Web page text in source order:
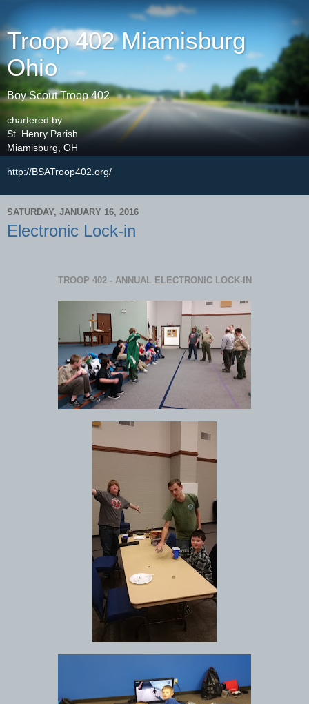
Troop 402 Miamisburg
Ohio
Boy Scout Troop 402
chartered by
St. Henry Parish
Miamisburg, OH
http://BSATroop402.org/
SATURDAY, JANUARY 16, 2016
Electronic Lock-in
TROOP 402 - ANNUAL ELECTRONIC LOCK-IN